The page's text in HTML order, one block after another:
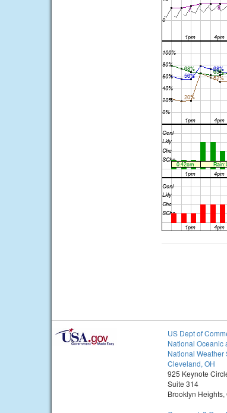
US Dept of
National Oceanic
National Weather
Cleveland, OH
925 Keynote
Suite 314
Brooklyn Heights,